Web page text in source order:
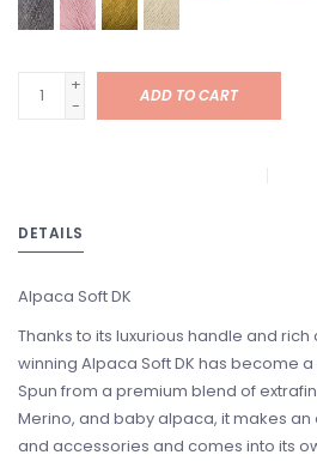
+
-
ADD TO CART
DETAILS
Alpaca Soft DK
Thanks to its luxurious handle and
winning Alpaca Soft DK has become
Spun from a premium blend of
Merino, and baby alpaca, it makes
and accessories and comes into its